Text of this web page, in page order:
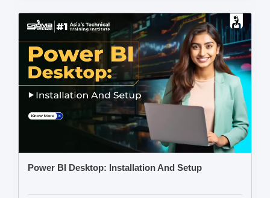
Power BI Desktop: Installation And Setup